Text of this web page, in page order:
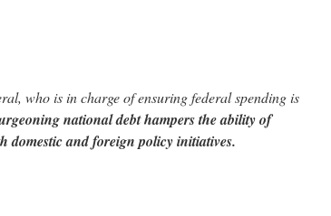
who is in charge of ensuring federal spending is
national debt hampers the ability of
domestic and foreign policy initiatives.